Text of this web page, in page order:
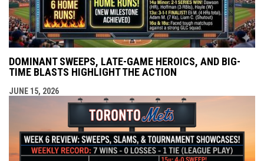
DOMINANT SWEEPS, LATE-GAME HEROICS, AND BIG-
TIME BLASTS HIGHLIGHT THE ACTION
JUNE 15, 2026